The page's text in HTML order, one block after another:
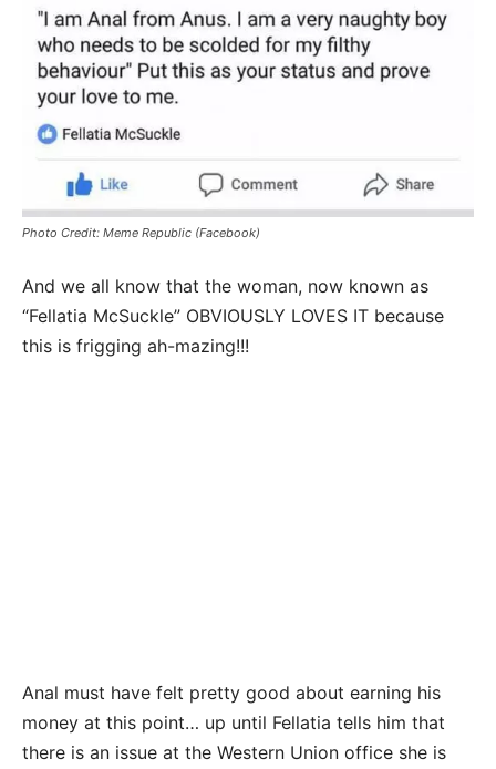
Photo Credit: Meme Republic (Facebook)
And we all know that the woman, now known as
“Fellatia McSuckle” OBVIOUSLY LOVES IT because
this is frigging ah-mazing!!!
Anal must have felt pretty good about earning his
money at this point… up until Fellatia tells him that
there is an issue at the Western Union office she is